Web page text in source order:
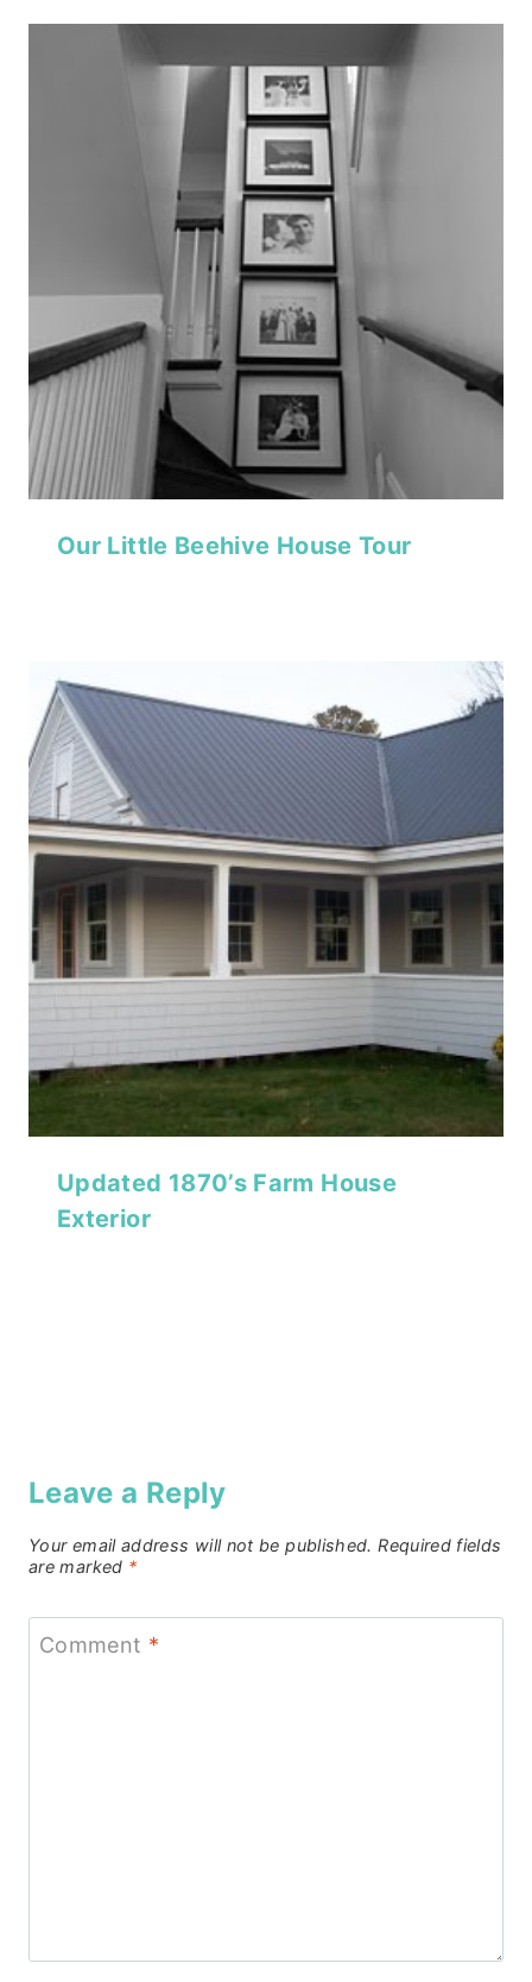
Our Little Beehive House Tour
Updated 1870’s Farm House
Exterior
Leave a Reply
Your email address will not be published. Required fields
are marked *
Comment *